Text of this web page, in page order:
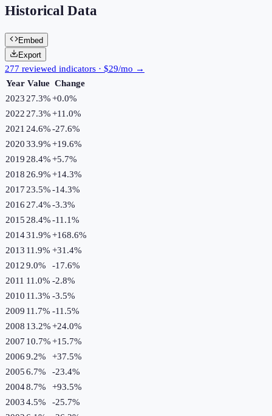
Historical Data
Embed
Export
277 reviewed indicators · $29/mo →
Year Value Change
2023 27.3%+0.0%
2022 27.3%+11.0%
2021 24.6%-27.6%
202033.9%+19.6%
2019 28.4%+5.7%
2018 26.9%+14.3%
2017 23.5%-14.3%
2016 27.4%-3.3%
2015 28.4%-11.1%
201431.9%+168.6%
2013 11.9% +31.4%
20129.0% -17.6%
2011 11.0% -2.8%
2010 11.3% -3.5%
2009 11.7% -11.5%
2008 13.2%+24.0%
2007 10.7%+15.7%
20069.2% +37.5%
20056.7% -23.4%
20048.7% +93.5%
20034.5% -25.7%